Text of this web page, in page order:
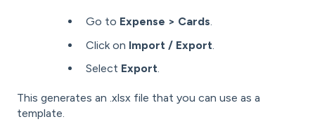
Go to Expense > Cards.
Click on Import / Export
Select Export.
This generates an .xlsx file that you can use as a
template.